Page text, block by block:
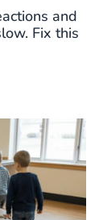
and
Fix this